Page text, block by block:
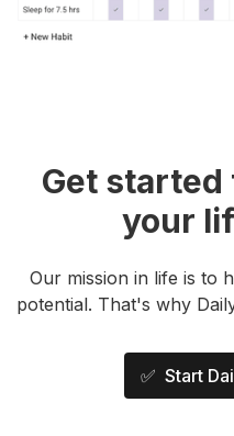
Get
your
Our mission in life is to
potential. That's why
✅ Start